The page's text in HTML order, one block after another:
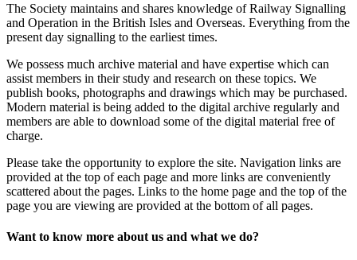
The Society maintains and shares knowledge of Railway Signalling
and Operation in the British Isles and Overseas. Everything from the
present day signalling to the earliest times.
We possess much archive material and have expertise which can
assist members in their study and research on these topics. We
publish books, photographs and drawings which may be purchased.
Modern material is being added to the digital archive regularly and
members are able to download some of the digital material free of
charge.
Please take the opportunity to explore the site. Navigation links are
provided at the top of each page and more links are conveniently
scattered about the pages. Links to the home page and the top of the
page you are viewing are provided at the bottom of all pages.
Want to know more about us and what we do?